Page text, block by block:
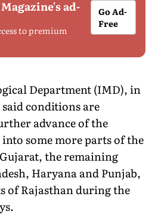
ad-
to premium
Go Ad-
Free
Department (IMD), in
conditions are
advance of the
some more parts of the
the remaining
Haryana and Punjab,
of Rajasthan during the